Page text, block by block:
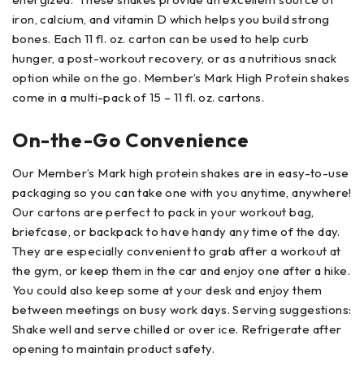
iron, calcium, and vitamin D which helps you build strong
bones. Each 11 fl. oz. carton can be used to help curb
hunger, a post-workout recovery, or as a nutritious snack
option while on the go. Member’s Mark High Protein shakes
come in a multi-pack of 15 – 11 fl. oz. cartons.
On-the-Go Convenience
Our Member’s Mark high protein shakes are in easy-to-use
packaging so you can take one with you anytime, anywhere!
Our cartons are perfect to pack in your workout bag,
briefcase, or backpack to have handy any time of the day.
They are especially convenient to grab after a workout at
the gym, or keep them in the car and enjoy one after a hike.
You could also keep some at your desk and enjoy them
between meetings on busy work days. Serving suggestions:
Shake well and serve chilled or over ice. Refrigerate after
opening to maintain product safety.